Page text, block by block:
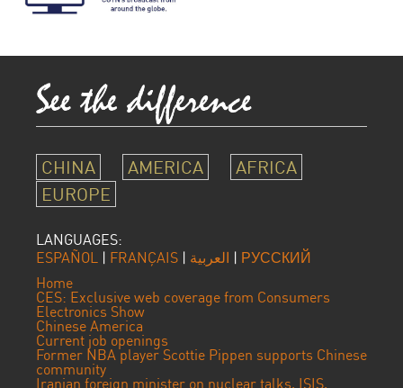
CHINA AMERICA
AFRICA
EUROPE
LANGUAGES:
ESPAÑOL | FRANÇAIS | العربية | РУССКИЙ
Home
CES: Exclusive web coverage from Consumers
Electronics Show
Chinese America
Current job openings
Former NBA player Scottie Pippen supports Chinese
community
Iranian foreign minister on nuclear talks, ISIS,